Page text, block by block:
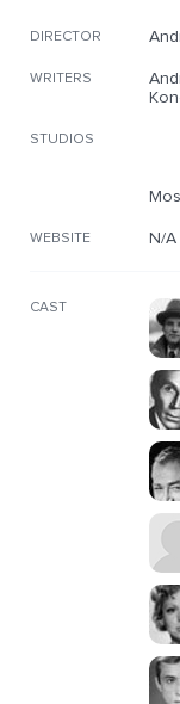
DIRECTOR
WRITERS
STUDIOS
WEBSITE N/A
CAST